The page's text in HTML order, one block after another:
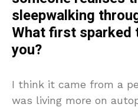
sleepwalking
What first sparked
you?
I think it came from a
was living more on